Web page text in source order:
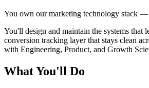
You own our marketing technology stack —
You'll design and maintain the systems that
conversion tracking layer that stays clean
with Engineering, Product, and Growth
What You'll Do